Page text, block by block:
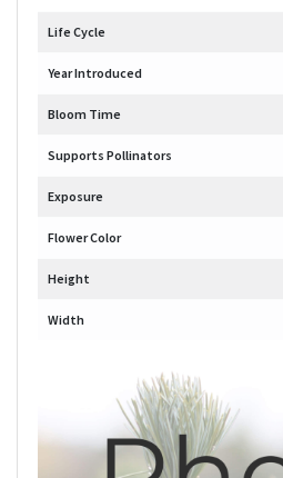
Life Cycle
Year Introduced
Bloom Time
Supports Pollinators
Exposure
Flower Color
Height
Width